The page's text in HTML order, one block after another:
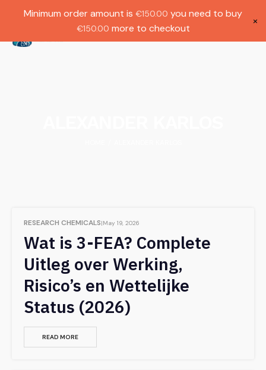
€1000.
RESEARCH CHEMICALS May 19, 2026
Wat is 3-FEA? Complete
Uitleg over Werking,
Risico’s en Wettelijke
Status (2026)
READ MORE
Minimum order amount is €150.00 you need to buy
€150.00 more to checkout
×